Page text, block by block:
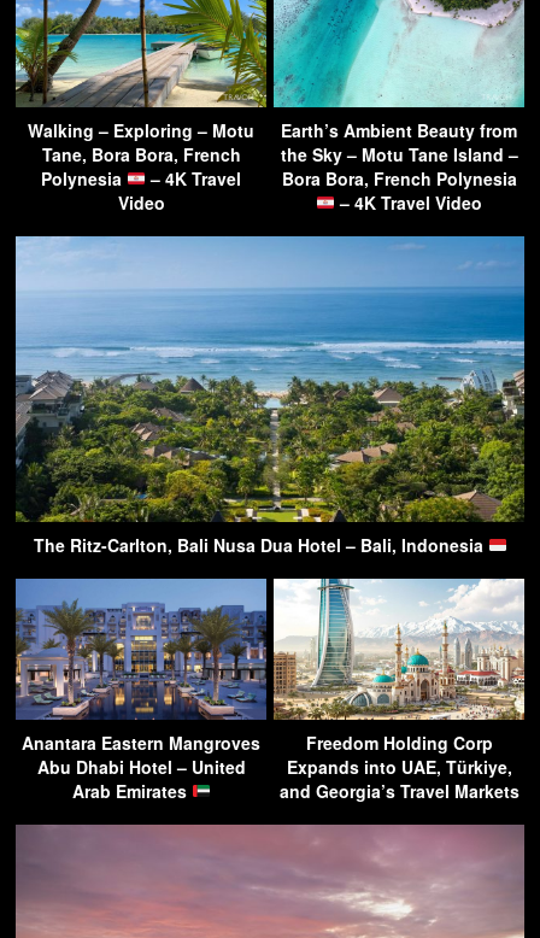
Walking – Exploring – Motu
Tane, Bora Bora, French
Polynesia
– 4K Travel
Video
Earth’s Ambient Beauty from
the Sky – Motu Tane Island –
Bora Bora, French Polynesia
– 4K Travel Video
The Ritz-Carlton, Bali Nusa Dua Hotel – Bali, Indonesia
Anantara Eastern Mangroves
Abu Dhabi Hotel – United
Arab Emirates
Freedom Holding Corp
Expands into UAE, Türkiye,
and Georgia’s Travel Markets